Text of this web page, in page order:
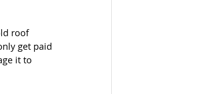
roof
get paid
it to